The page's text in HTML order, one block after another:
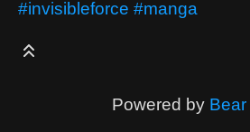
#invisibleforce #manga
Powered by Bear